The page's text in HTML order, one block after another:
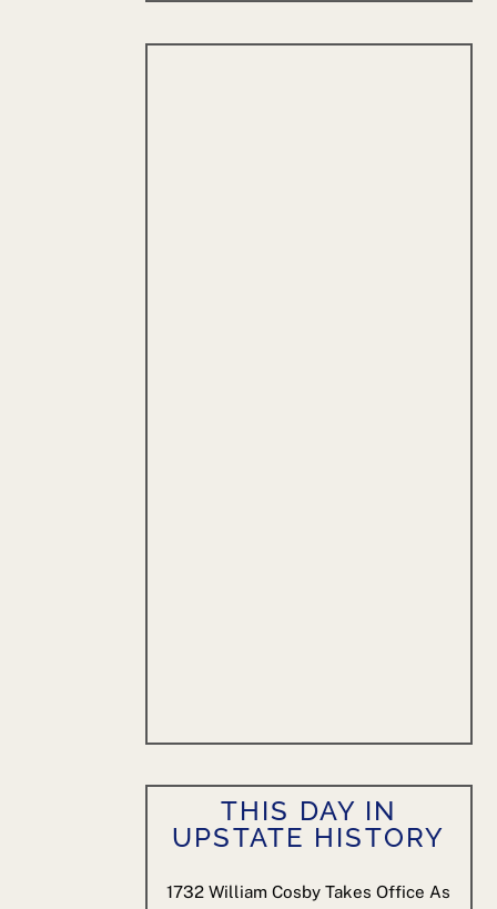
THIS DAY IN
UPSTATE HISTORY
1732 William Cosby Takes Office As